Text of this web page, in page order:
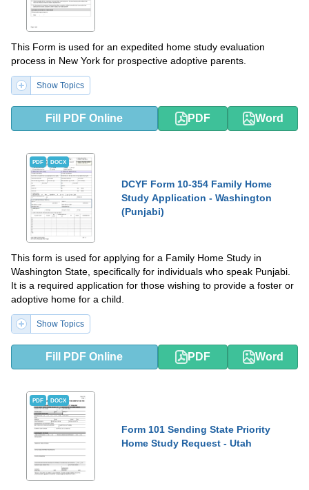
This Form is used for an expedited home study evaluation
process in New York for prospective adoptive parents.
Show Topics
Fill PDF Online PDF Word
PDF DOCX
DCYF Form 10-354 Family Home
Study Application - Washington
(Punjabi)
This form is used for applying for a Family Home Study in
Washington State, specifically for individuals who speak Punjabi.
It is a required application for those wishing to provide a foster or
adoptive home for a child.
Show Topics
Fill PDF Online PDF Word
PDF DOCX
Form 101 Sending State Priority
Home Study Request - Utah